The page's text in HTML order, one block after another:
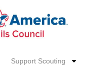
Support Scouting